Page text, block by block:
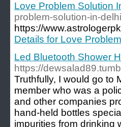
Love Problem Solution
problem-solution-in-delhi
https://
Details for Love
Led Bluetooth Shower
https://
Truthfully, I would go to
member who was a
and other companies
hand-held bottles
impurities from drinking